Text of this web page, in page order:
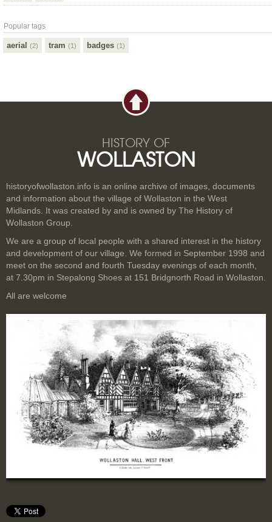
Popular tags
aerial (2) tram (1) badges (1)
HISTORY OF
WOLLASTON
historyofwollaston.info is an online archive of images, documents
and information about the village of Wollaston in the West
Midlands. It was created by and is owned by The History of
Wollaston Group.
We are a group of local people with a shared interest in the history
and development of our village. We formed in September 1998 and
meet on the second and fourth Tuesday evenings of each month,
at 7.30pm in Stepalong Shoes at 151 Bridgnorth Road in Wollaston.
All are welcome